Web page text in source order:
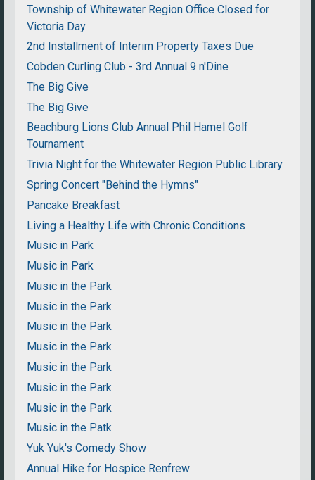
Township of Whitewater Region Office Closed for
Victoria Day
2nd Installment of Interim Property Taxes Due
Cobden Curling Club - 3rd Annual 9 n'Dine
The Big Give
The Big Give
Beachburg Lions Club Annual Phil Hamel Golf
Tournament
Trivia Night for the Whitewater Region Public Library
Spring Concert "Behind the Hymns"
Pancake Breakfast
Living a Healthy Life with Chronic Conditions
Music in Park
Music in Park
Music in the Park
Music in the Park
Music in the Park
Music in the Park
Music in the Park
Music in the Park
Music in the Park
Music in the Patk
Yuk Yuk's Comedy Show
Annual Hike for Hospice Renfrew